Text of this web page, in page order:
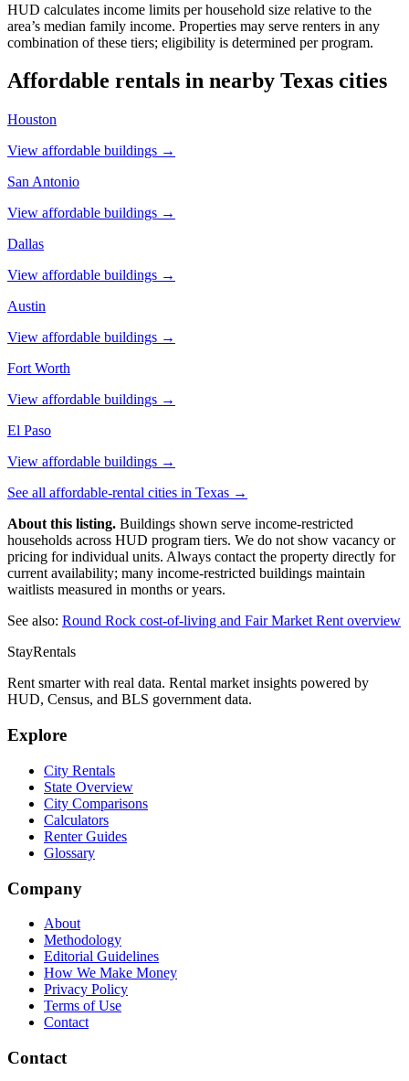
HUD calculates income limits per household size relative to the
area’s median family income. Properties may serve renters in any
combination of these tiers; eligibility is determined per program.
Affordable rentals in nearby Texas cities
Houston
View affordable buildings →
San Antonio
View affordable buildings →
Dallas
View affordable buildings →
Austin
View affordable buildings →
Fort Worth
View affordable buildings →
El Paso
View affordable buildings →
See all affordable-rental cities in Texas →
About this listing. Buildings shown serve income-restricted
households across HUD program tiers. We do not show vacancy or
pricing for individual units. Always contact the property directly for
current availability; many income-restricted buildings maintain
waitlists measured in months or years.
See also: Round Rock cost-of-living and Fair Market Rent overview
StayRentals
Rent smarter with real data. Rental market insights powered by
HUD, Census, and BLS government data.
Explore
City Rentals
State Overview
City Comparisons
Calculators
Renter Guides
Glossary
Company
About
Methodology
Editorial Guidelines
How We Make Money
Privacy Policy
Terms of Use
Contact
Contact